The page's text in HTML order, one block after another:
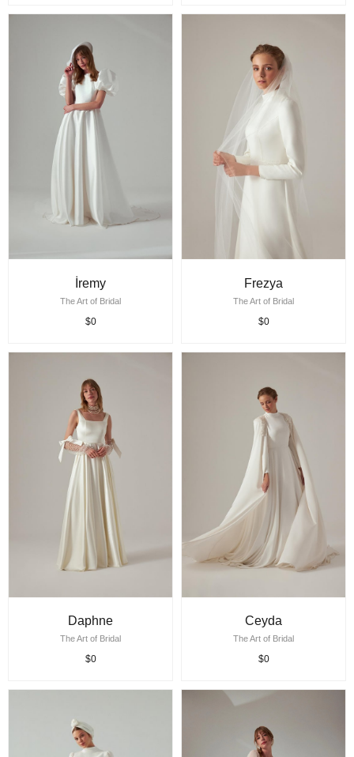
İremy
The Art of Bridal
$0
Frezya
The Art of Bridal
$0
Daphne
The Art of Bridal
$0
Ceyda
The Art of Bridal
$0